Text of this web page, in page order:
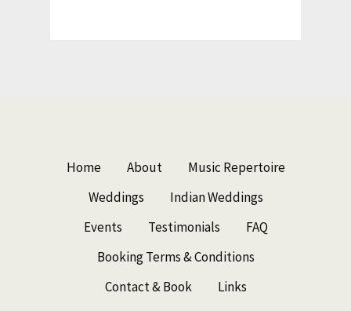
Home About
Music Repertoire
Weddings
Indian Weddings
Events
Testimonials
FAQ
Booking Terms & Conditions
Contact & Book
Links